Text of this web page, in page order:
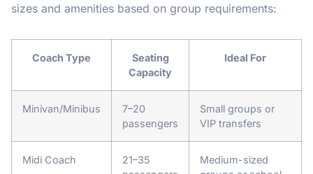
sizes and amenities based on group requirements:
Coach Type
Seating
Capacity
Ideal For
Minivan/Minibus
7–20
passengers
Small groups or
VIP transfers
Midi Coach
21–35
Medium-sized